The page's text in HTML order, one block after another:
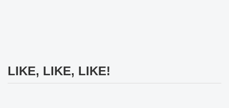
LIKE, LIKE, LIKE!